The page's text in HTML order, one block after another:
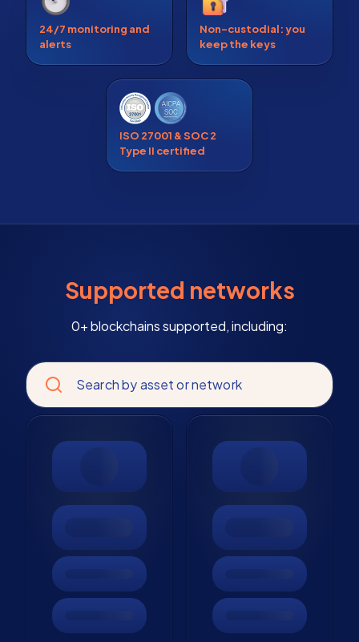
24/7 monitoring and
alerts
Non-custodial: you
keep the keys
ISO 27001 & SOC 2
Type II certified
Supported networks
0+ blockchains supported, including:
Search by asset or network